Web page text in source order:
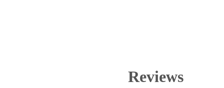
Reviews